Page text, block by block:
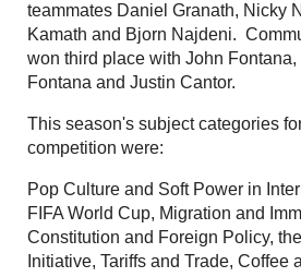
teammates Daniel Granath, Nicky
Kamath and Bjorn Najdeni.
won third place with John
Fontana and Justin Cantor.
This season's subject categories
competition were:
Pop Culture and Soft Power in
FIFA World Cup, Migration and
Constitution and Foreign Policy,
Initiative, Tariffs and Trade, Coffee